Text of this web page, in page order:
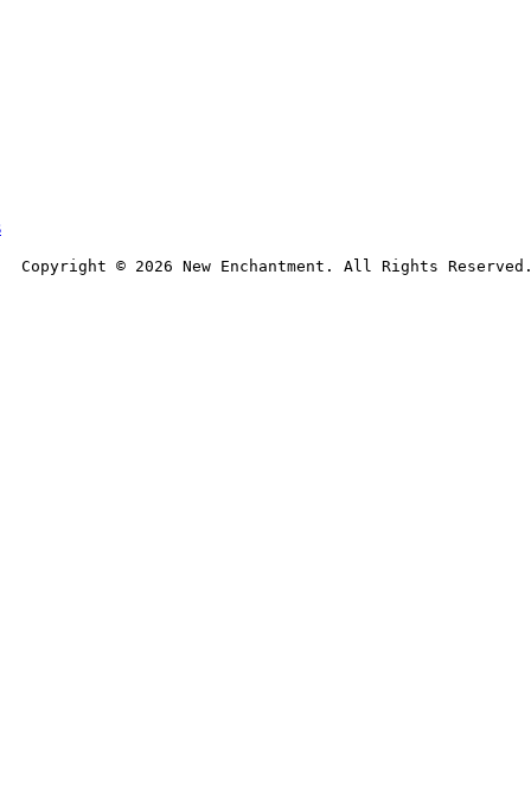
Copyright © 2026 New Enchantment. All Rights